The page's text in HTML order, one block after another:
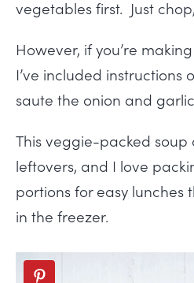
vegetables first. Just
However, if you’re
I’ve included instructions
saute the onion and
This veggie-packed soup
leftovers, and I love
portions for easy
in the freezer.